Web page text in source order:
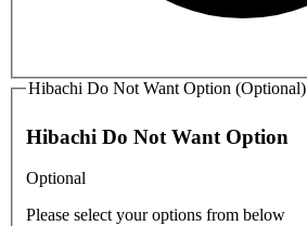
Hibachi Do Not Want Option (Optional)
Hibachi Do Not Want Option
Optional
Please select your options from below